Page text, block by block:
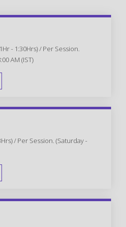
- 1:30Hrs) / Per Session.
AM (IST)
WEEK DAY
/ Per Session. (Saturday -
WEEK END